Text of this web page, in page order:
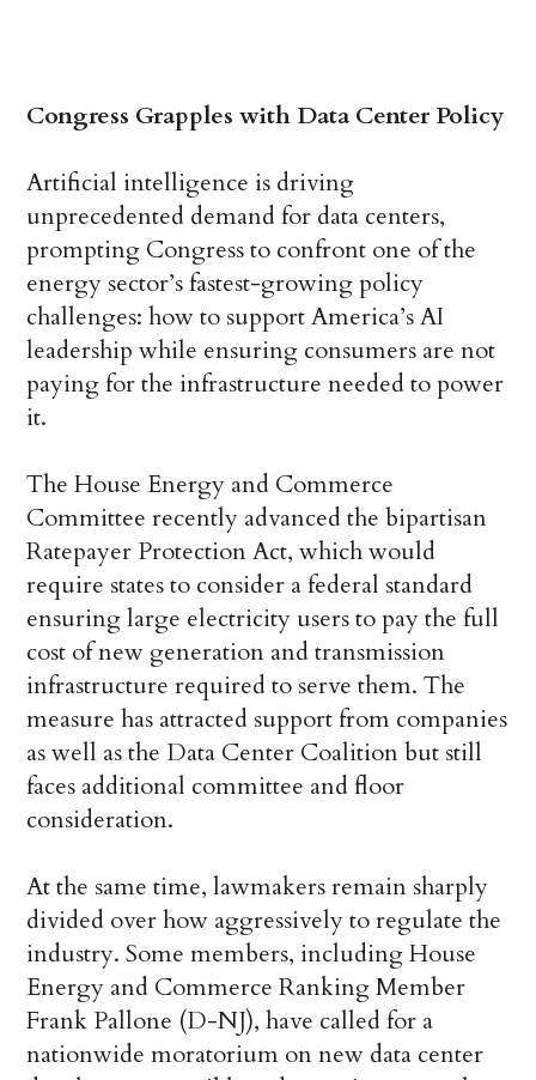
Congress Grapples with Data Center Policy
Artificial intelligence is driving
unprecedented demand for data centers,
prompting Congress to confront one of the
energy sector’s fastest-growing policy
challenges: how to support America’s AI
leadership while ensuring consumers are not
paying for the infrastructure needed to power
it.
The House Energy and Commerce
Committee recently advanced the bipartisan
Ratepayer Protection Act, which would
require states to consider a federal standard
ensuring large electricity users to pay the full
cost of new generation and transmission
infrastructure required to serve them. The
measure has attracted support from companies
as well as the Data Center Coalition but still
faces additional committee and floor
consideration.
At the same time, lawmakers remain sharply
divided over how aggressively to regulate the
industry. Some members, including House
Energy and Commerce Ranking Member
Frank Pallone (D-NJ), have called for a
nationwide moratorium on new data center